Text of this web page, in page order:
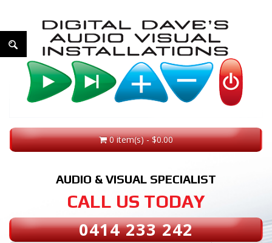
0 item(s) - $0.00
AUDIO & VISUAL SPECIALIST
CALL US TODAY
0414 233 242